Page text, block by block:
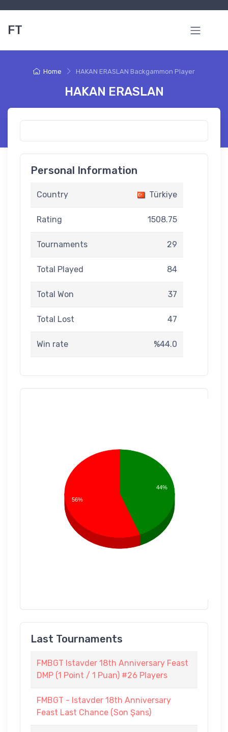
FT
Home HAKAN ERASLAN Backgammon Player
HAKAN ERASLAN
Personal Information
Country Türkiye
Rating 1508.75
Tournaments 29
Total Played 84
Total Won 37
Total Lost 47
Win rate %44.0
44%
56%
Last Tournaments
FMBGT Istavder 18th Anniversary Feast
DMP (1 Point / 1 Puan) #26 Players
FMBGT - Istavder 18th Anniversary
Feast Last Chance (Son Şans)